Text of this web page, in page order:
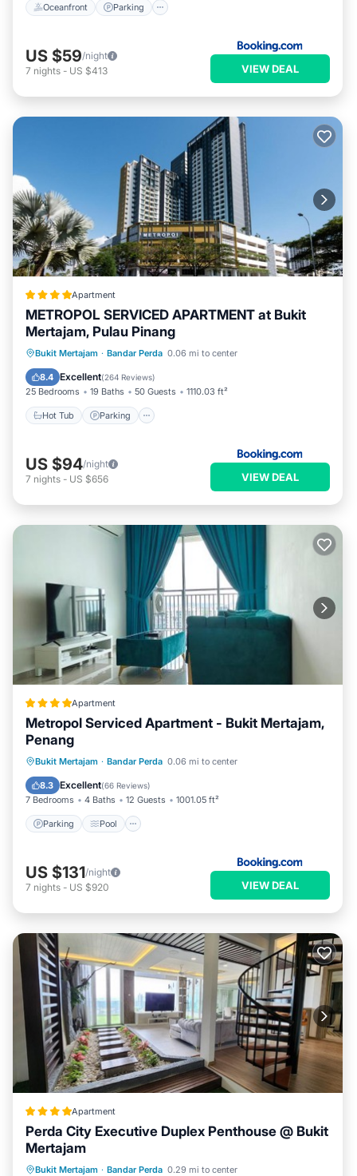
Oceanfront Parking
US $59/night
7 nights - US $413 VIEW DEAL
Apartment
METROPOL SERVICED APARTMENT at Bukit
Mertajam, Pulau Pinang
Bukit Mertajam · Bandar Perda 0.06 mi to center
8.4 Excellent(264 Reviews)
25 Bedrooms 19 Baths 50 Guests 1110.03 ft²
Hot Tub Parking
Hot Tub Parking
US $94/night
7 nights - US $656 VIEW DEAL
Apartment
Metropol Serviced Apartment - Bukit Mertajam,
Penang
Bukit Mertajam · Bandar Perda 0.06 mi to center
8.3 Excellent(66 Reviews)
7 Bedrooms 4 Baths 12 Guests 1001.05 ft²
Parking Pool
Parking Pool
View
Air Conditioner
US $131/night
7 nights - US $920 VIEW DEAL
Apartment
Perda City Executive Duplex Penthouse @ Bukit
Mertajam
Bukit Mertajam · Bandar Perda 0.29 mi to center
Parking
Balcony/Terrace